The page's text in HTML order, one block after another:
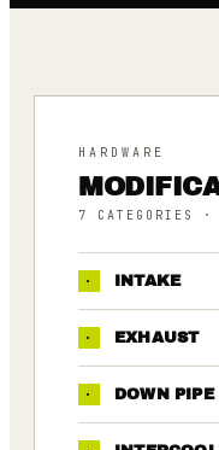
HARDWARE
7 CATEGORIES ·
· INTAKE
· EXHAUST
· DOWN PIPE